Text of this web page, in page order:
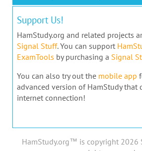
Support Us!
HamStudy.org and related projects
Signal Stuff. You can support
ExamTools by purchasing a Signal
You can also try out the mobile app
advanced version of HamStudy that
internet connection!
HamStudy.org™ is copyright